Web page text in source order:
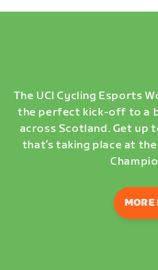
The UCI Cycling Esports
the perfect kick-off to a
across Scotland. Get up
that’s taking place at
MORE